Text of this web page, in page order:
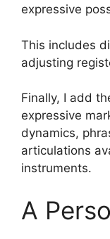
expressive
This includes
adjusting
Finally, I add
expressive
dynamics,
articulations
instruments.
A